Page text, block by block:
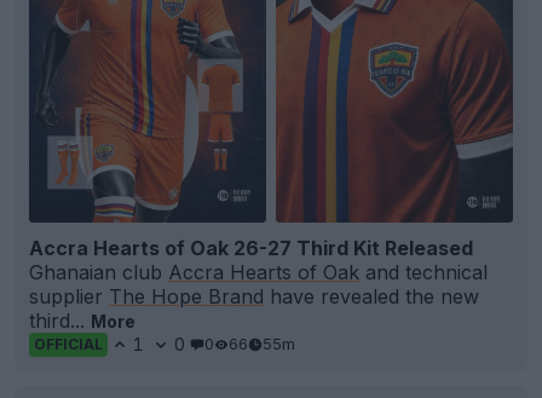
Accra Hearts of Oak 26-27 Third Kit Released
Ghanaian club Accra Hearts of Oak and technical
supplier The Hope Brand have revealed the new
third... More
OFFICIAL 1 0 0 66 55m